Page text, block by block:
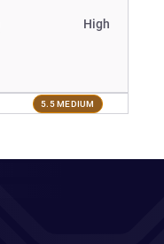
High
5.5 MEDIUM